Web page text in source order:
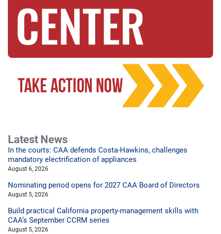
Latest News
In the courts: CAA defends Costa-Hawkins, challenges
mandatory electrification of appliances
August 6, 2026
Nominating period opens for 2027 CAA Board of Directors
August 5, 2026
Build practical California property-management skills with
CAA’s September CCRM series
August 5, 2026